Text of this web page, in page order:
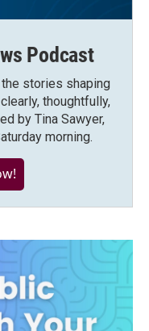
Podcast
stories shaping
thoughtfully,
by Tina Sawyer,
morning.